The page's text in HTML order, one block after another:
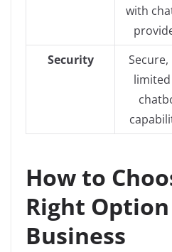
with
Security
How to
Right
Business